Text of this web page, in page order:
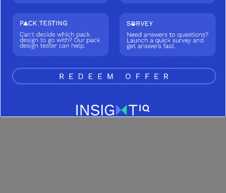
SOLUTION
Guardrails for R&D for prototype
parameters for RTBs and overall
concept execution for the
marketing team.